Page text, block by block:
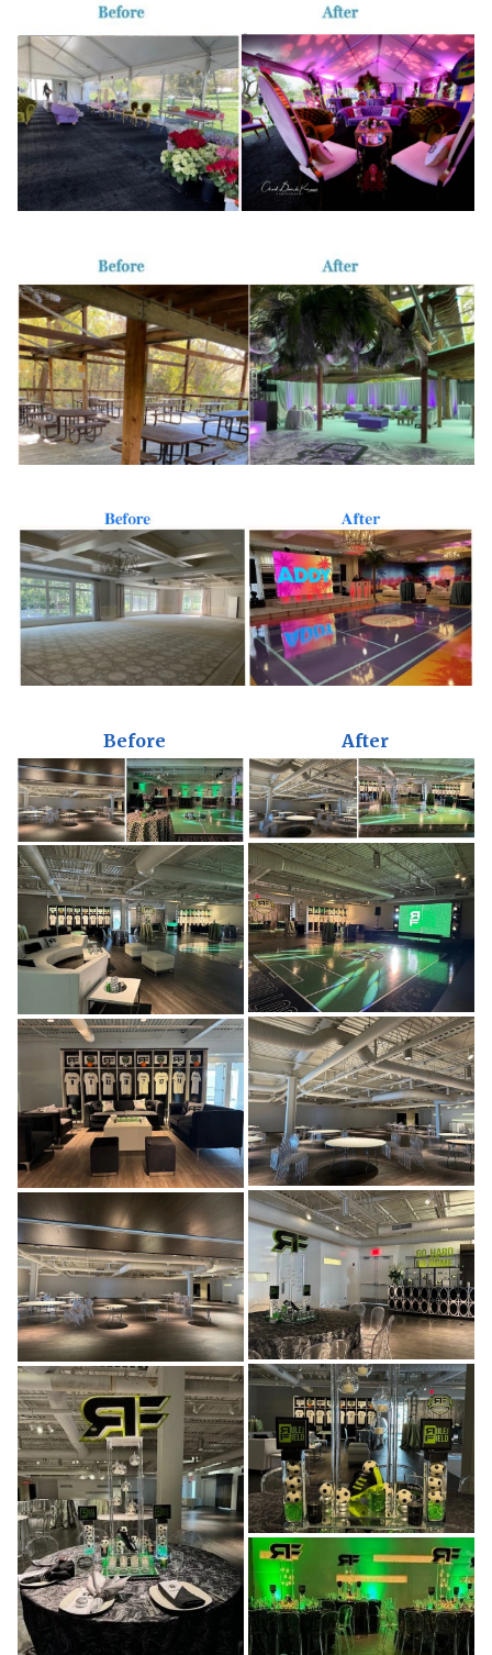
Before After